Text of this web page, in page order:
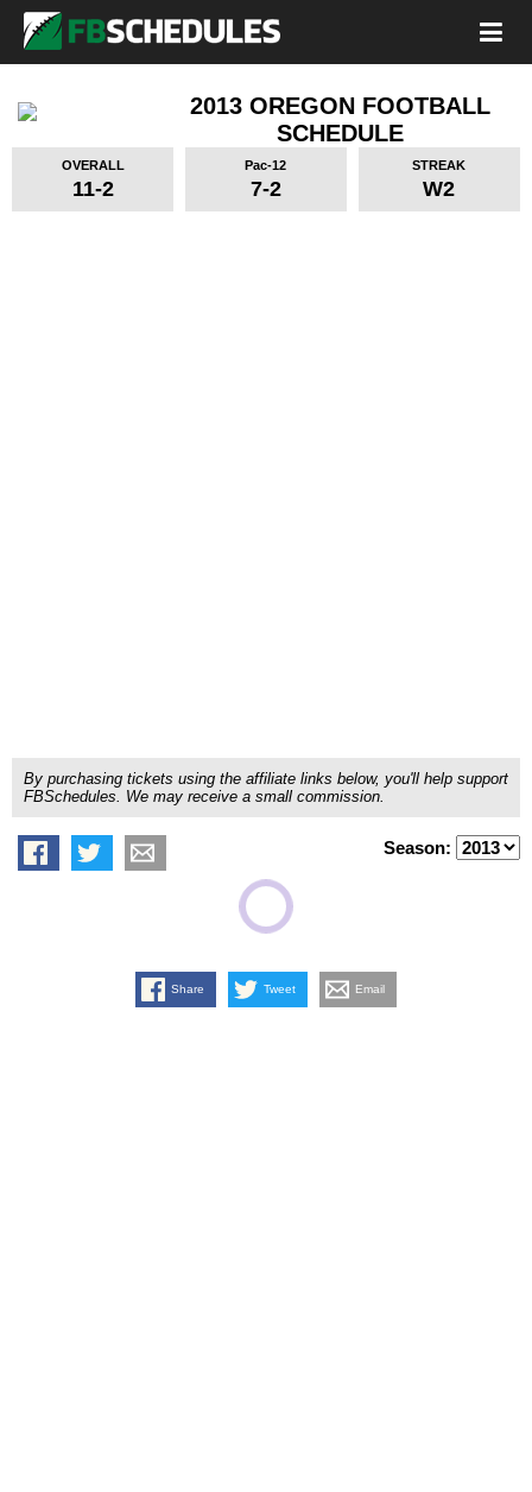
2013 OREGON FOOTBALL
SCHEDULE
OVERALL
11-2
Pac-12
7-2
STREAK
W2
By purchasing tickets using the affiliate links below, you'll help support
FBSchedules. We may receive a small commission.
Season:
Share Tweet Email